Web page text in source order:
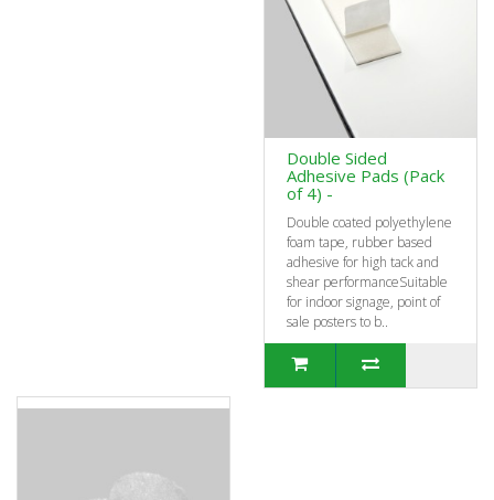
Double Sided
Adhesive Pads (Pack
of 4) -
Double coated polyethylene
foam tape, rubber based
adhesive for high tack and
shear performanceSuitable
for indoor signage, point of
sale posters to b..